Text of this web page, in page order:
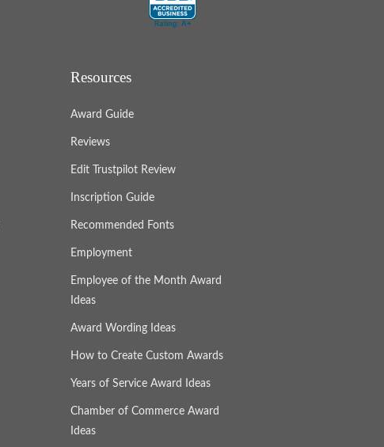
Resources
Award Guide
Reviews
Edit Trustpilot Review
Inscription Guide
Recommended Fonts
Employment
Employee of the Month Award
Ideas
Award Wording Ideas
How to Create Custom Awards
Years of Service Award Ideas
Chamber of Commerce Award
Ideas